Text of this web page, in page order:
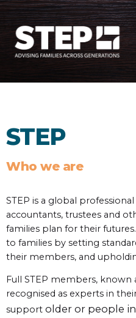
STEP
Who we are
STEP is a global
accountants, trustees and
families plan for their
to families by setting
their members, and
Full STEP members, known
recognised as experts in
support older or people